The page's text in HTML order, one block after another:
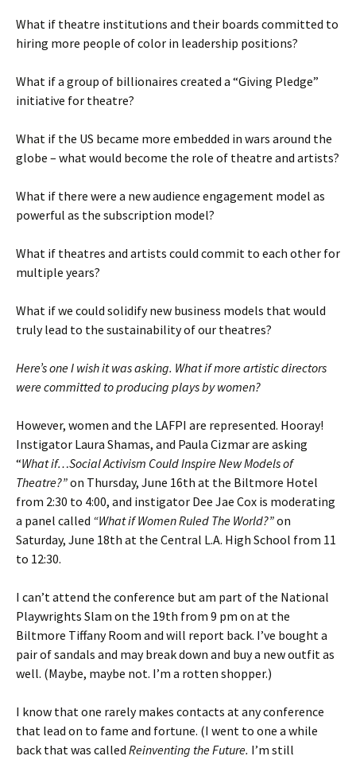
What if theatre institutions and their boards committed to
hiring more people of color in leadership positions?
What if a group of billionaires created a “Giving Pledge”
initiative for theatre?
What if the US became more embedded in wars around the
globe – what would become the role of theatre and artists?
What if there were a new audience engagement model as
powerful as the subscription model?
What if theatres and artists could commit to each other for
multiple years?
What if we could solidify new business models that would
truly lead to the sustainability of our theatres?
Here’s one I wish it was asking. What if more artistic directors
were committed to producing plays by women?
However, women and the LAFPI are represented. Hooray!
Instigator Laura Shamas, and Paula Cizmar are asking
“What if…Social Activism Could Inspire New Models of
Theatre?”on Thursday, June 16th at the Biltmore Hotel
from 2:30 to 4:00, and instigator Dee Jae Cox is moderating
a panel called “What if Women Ruled The World?”on
Saturday, June 18th at the Central L.A. High School from 11
to 12:30.
I can’t attend the conference but am part of the National
Playwrights Slam on the 19th from 9 pm on at the
Biltmore Tiffany Room and will report back. I’ve bought a
pair of sandals and may break down and buy a new outfit as
well. (Maybe, maybe not. I’m a rotten shopper.)
I know that one rarely makes contacts at any conference
that lead on to fame and fortune. (I went to one a while
back that was called Reinventing the Future. I’m still